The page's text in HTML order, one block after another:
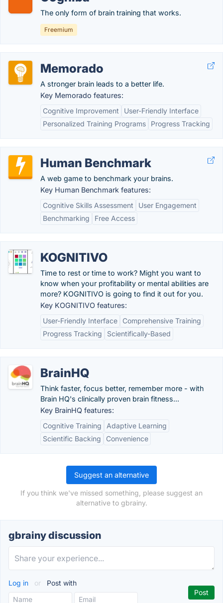
The only form of brain training that works.
Freemium
Memorado
A stronger brain leads to a better life.
Key Memorado features:
Cognitive Improvement
User-Friendly Interface
Personalized Training Programs
Progress Tracking
Human Benchmark
A web game to benchmark your brains.
Key Human Benchmark features:
Cognitive Skills Assessment
User Engagement
Benchmarking
Free Access
KOGNITIVO
Time to rest or time to work? Might you want to
know when your profitability or mental abilities are
more? KOGNITIVO is going to find it out for you.
Key KOGNITIVO features:
User-Friendly Interface
Comprehensive Training
Progress Tracking
Scientifically-Based
BrainHQ
Think faster, focus better, remember more - with
Brain HQ's clinically proven brain fitness...
Key BrainHQ features:
Cognitive Training
Adaptive Learning
Scientific Backing
Convenience
Suggest an alternative
If you think we've missed something, please suggest an
alternative to gbrainy.
gbrainy discussion
Log in or Post with